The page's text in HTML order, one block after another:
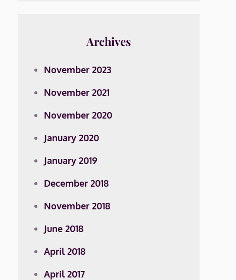
Archives
November 2023
November 2021
November 2020
January 2020
January 2019
December 2018
November 2018
June 2018
April 2018
April 2017